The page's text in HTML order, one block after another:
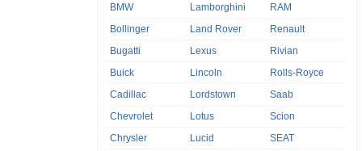
BMW
Bollinger
Bugatti
Buick
Cadillac
Chevrolet
Chrysler
Lamborghini
Land Rover
Lexus
Lincoln
Lordstown
Lotus
Lucid
RAM
Renault
Rivian
Rolls-Royce
Saab
Scion
SEAT